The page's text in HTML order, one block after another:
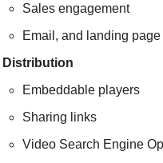
Sales engagement
Email, and landing
Distribution
Embeddable players
Sharing links
Video Search Engine